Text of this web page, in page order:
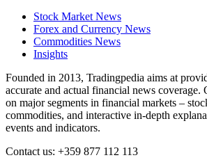
Stock Market News
Forex and Currency News
Commodities News
Insights
Founded in 2013, Tradingpedia aims at
accurate and actual financial news coverage.
on major segments in financial markets –
commodities, and interactive in-depth
events and indicators.
Contact us: +359 877 112 113